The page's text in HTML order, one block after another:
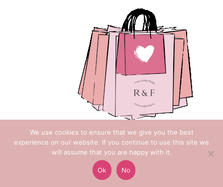
Copyright © 2018 Rose & Foxgloves
We use cookies to ensure that we give you the best
experience on our website. If you continue to use this site we
will assume that you are happy with it.
Ok No